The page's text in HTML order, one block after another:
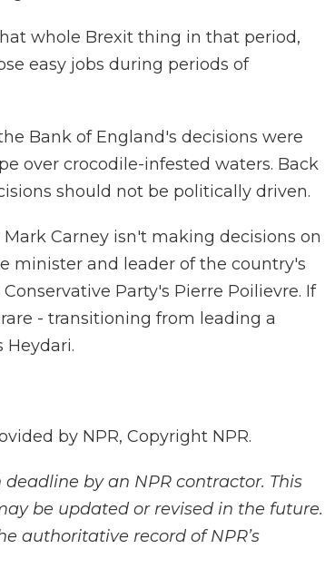
whole Brexit thing in that period,
easy jobs during periods of
Bank of England's decisions were
over crocodile-infested waters. Back
should not be politically driven.
Carney isn't making decisions on
minister and leader of the country's
Party's Pierre Poilievre. If
- transitioning from leading a
Heydari.
by NPR, Copyright NPR.
by an NPR contractor. This
be updated or revised in the future.
authoritative record of NPR’s